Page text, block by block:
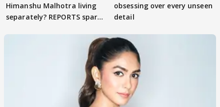
Himanshu Malhotra living
separately? REPORTS spark
obsessing over every unseen
detail